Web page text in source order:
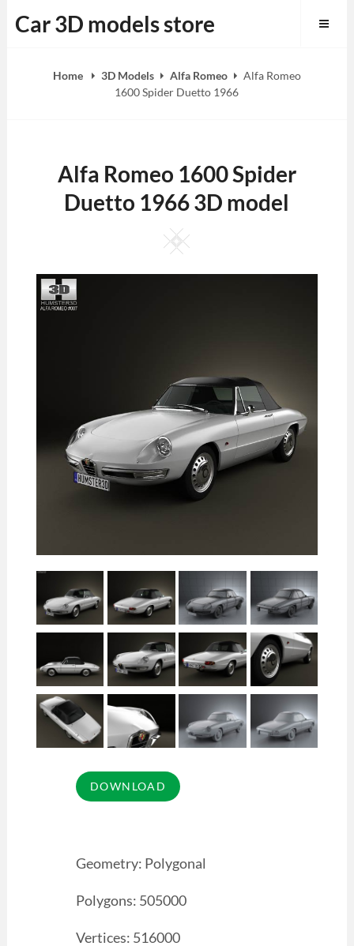
to
Car 3D models store
Home 3D Models Alfa Romeo
Alfa Romeo
1600 Spider Duetto 1966
Alfa Romeo 1600 Spider
Duetto 1966 3D model
Square
Geometry: Polygonal
Polygons: 505000
Vertices: 516000